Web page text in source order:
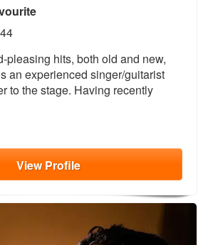
Amelia are Highly Recommended
44
pleasing hits, both old and new,
an experienced singer/guitarist
to the stage. Having recently
ViewProfile